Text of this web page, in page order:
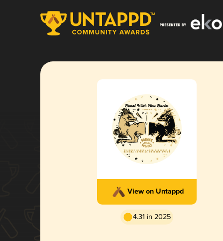
View on Untappd
4.31 in 2025